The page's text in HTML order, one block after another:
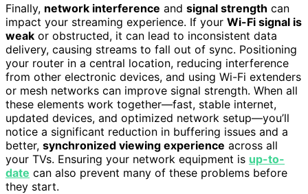
Finally, network interference and signal strength can
impact your streaming experience. If your Wi-Fi signal is
weak or obstructed, it can lead to inconsistent data
delivery, causing streams to fall out of sync. Positioning
your router in a central location, reducing interference
from other electronic devices, and using Wi-Fi extenders
or mesh networks can improve signal strength. When all
these elements work together—fast, stable internet,
updated devices, and optimized network setup—you’ll
notice a significant reduction in buffering issues and a
better, synchronized viewing experience across all
your TVs. Ensuring your network equipment is up-to-
date can also prevent many of these problems before
they start.